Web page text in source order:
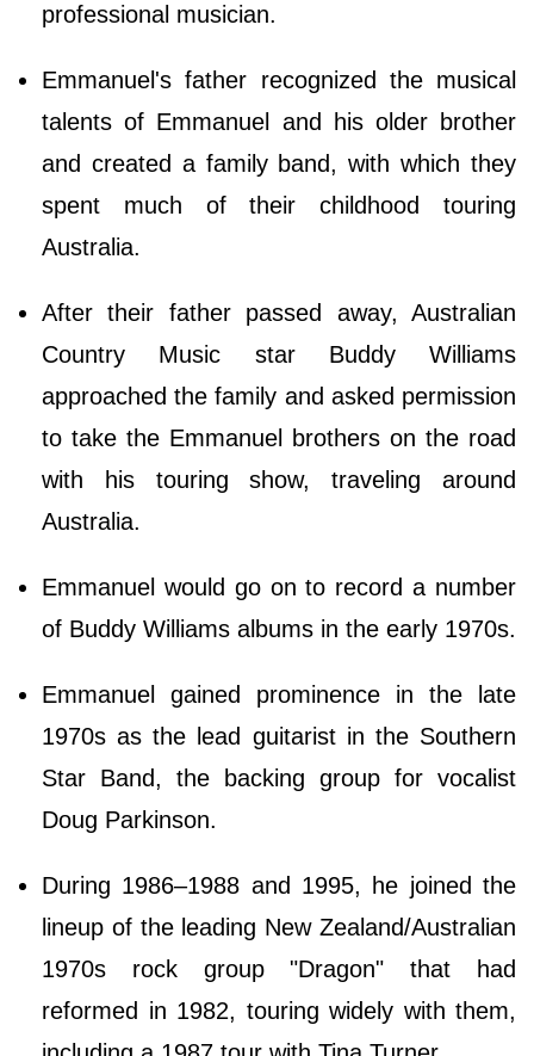
professional musician.
Emmanuel's father recognized the musical
talents of Emmanuel and his older brother
and created a family band, with which they
spent much of their childhood touring
Australia.
After their father passed away, Australian
Country Music star Buddy Williams
approached the family and asked permission
to take the Emmanuel brothers on the road
with his touring show, traveling around
Australia.
Emmanuel would go on to record a number
of Buddy Williams albums in the early 1970s.
Emmanuel gained prominence in the late
1970s as the lead guitarist in the Southern
Star Band, the backing group for vocalist
Doug Parkinson.
During 1986–1988 and 1995, he joined the
lineup of the leading New Zealand/Australian
1970s rock group "Dragon" that had
reformed in 1982, touring widely with them,